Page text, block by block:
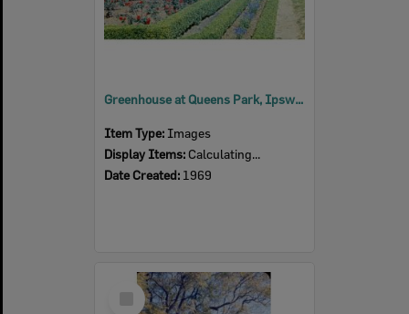
Greenhouse at Queens Park, Ipswich, 1969
Item Type: Images
Display Items: Calculating...
Date Created: 1969
Select
Item